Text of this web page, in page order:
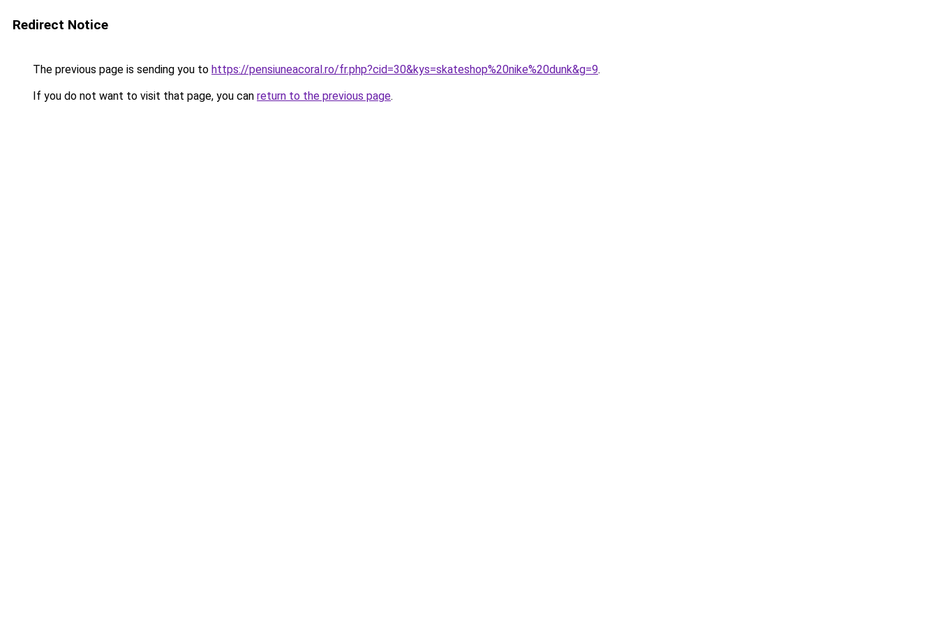
Redirect Notice
The previous page is sending you to https://pensiuneacoral.ro/fr.php?cid=30&kys=skateshop%20nike%20dunk&g=9.
If you do not want to visit that page, you can return to the previous page.